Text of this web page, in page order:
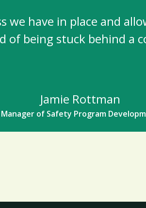
we have in place and
of being stuck behind a
Jamie Rottman
Manager of Safety Program